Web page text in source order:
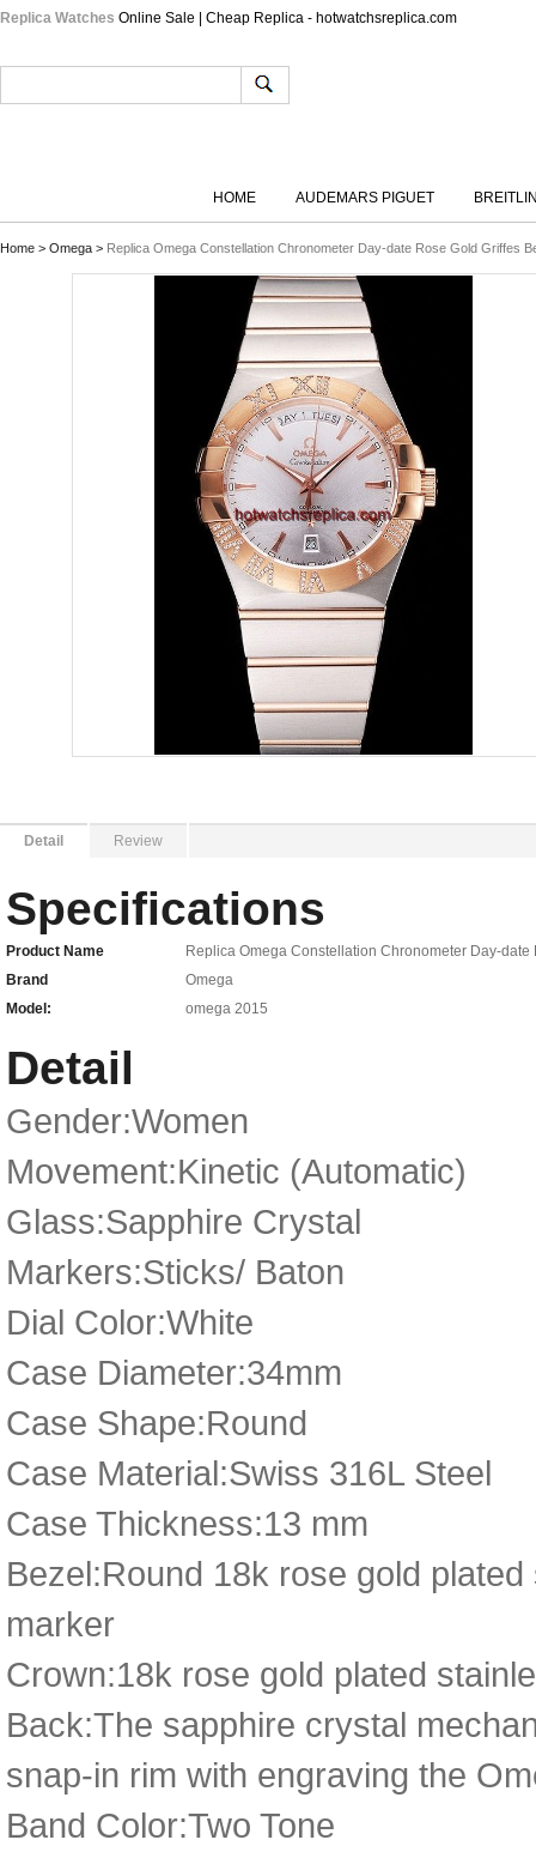
Replica Watches Online Sale | Cheap Replica - hotwatchsreplica.com
HOME AUDEMARS PIGUET
Home > Omega > Replica Omega Constellation Chronometer Day-date Rose Gold Griffes
Detail Review
Specifications
Product Name
Replica Omega Constellation Chronometer Day-
Brand
Omega
Model:
omega 2015
Detail
Gender:Women
Movement:Kinetic (Automatic)
Glass:Sapphire Crystal
Markers:Sticks/ Baton
Dial Color:White
Case Diameter:34mm
Case Shape:Round
Case Material:Swiss 316L Steel
Case Thickness:13 mm
Bezel:Round 18k rose gold
marker
Crown:18k rose gold plated
Back:The sapphire crystal
snap-in rim with engraving the
Band Color:Two Tone